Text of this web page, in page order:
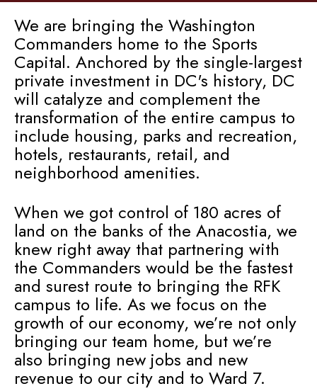
We are bringing the Washington
Commanders home to the Sports
Capital. Anchored by the single-largest
private investment in DC's history, DC
will catalyze and complement the
transformation of the entire campus to
include housing, parks and recreation,
hotels, restaurants, retail, and
neighborhood amenities.
When we got control of 180 acres of
land on the banks of the Anacostia, we
knew right away that partnering with
the Commanders would be the fastest
and surest route to bringing the RFK
campus to life. As we focus on the
growth of our economy, we’re not only
bringing our team home, but we’re
also bringing new jobs and new
revenue to our city and to Ward 7.